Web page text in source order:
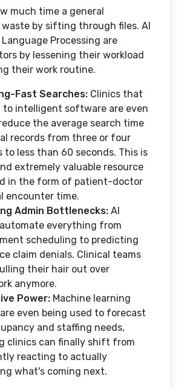
much time a general
by sifting through files. AI
Processing are
by lessening their workload
their work routine.
Fast Searches: Clinics that
to intelligent software are even
the average search time
records from three or four
to less than 60 seconds. This is
extremely valuable resource
in the form of patient-doctor
encounter time.
Admin Bottlenecks: AI
everything from
scheduling to predicting
claim denials. Clinical teams
their hair out over
anymore.
Power: Machine learning
even being used to forecast
and staffing needs,
clinics can finally shift from
reacting to actually
what's coming next.